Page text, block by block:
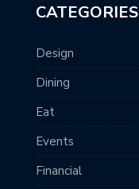
CATEGORIES
Design
Dining
Eat
Events
Financial